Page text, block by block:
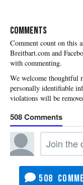
COMMENTS
with commenting.
508
508